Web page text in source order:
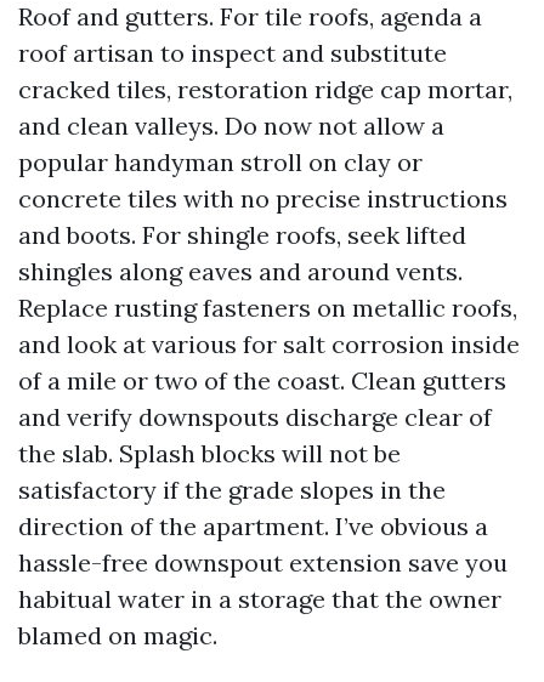
Roof and gutters. For tile roofs, agenda a
roof artisan to inspect and substitute
cracked tiles, restoration ridge cap mortar,
and clean valleys. Do now not allow a
popular handyman stroll on clay or
concrete tiles with no precise instructions
and boots. For shingle roofs, seek lifted
shingles along eaves and around vents.
Replace rusting fasteners on metallic roofs,
and look at various for salt corrosion inside
of a mile or two of the coast. Clean gutters
and verify downspouts discharge clear of
the slab. Splash blocks will not be
satisfactory if the grade slopes in the
direction of the apartment. I’ve obvious a
hassle-free downspout extension save you
habitual water in a storage that the owner
blamed on magic.